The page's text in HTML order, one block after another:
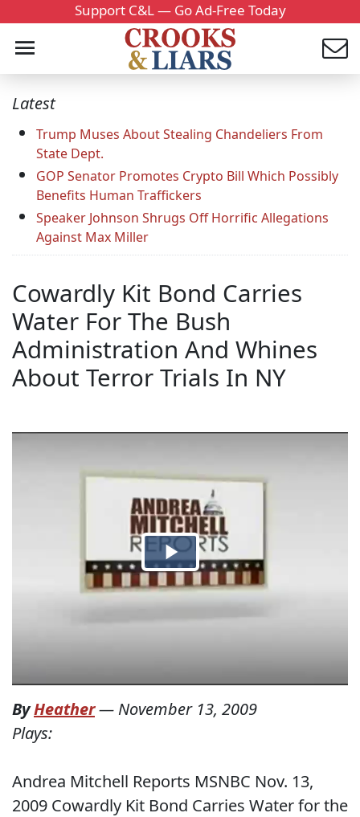
Support C&L — Go Ad-Free Today
Latest
Trump Muses About Stealing Chandeliers From
State Dept.
GOP Senator Promotes Crypto Bill Which Possibly
Benefits Human Traffickers
Speaker Johnson Shrugs Off Horrific Allegations
Against Max Miller
Cowardly Kit Bond Carries
Water For The Bush
Administration And Whines
About Terror Trials In NY
ByHeather— November 13, 2009
Plays:
Andrea Mitchell Reports MSNBC Nov. 13,
2009 Cowardly Kit Bond Carries Water for the